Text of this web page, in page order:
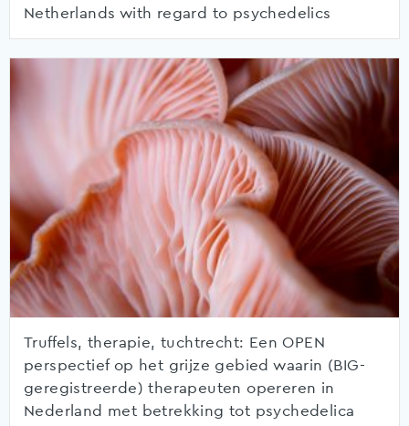
Netherlands with regard to psychedelics
Truffels, therapie, tuchtrecht: Een OPEN
perspectief op het grijze gebied waarin (BIG-
geregistreerde) therapeuten opereren in
Nederland met betrekking tot psychedelica